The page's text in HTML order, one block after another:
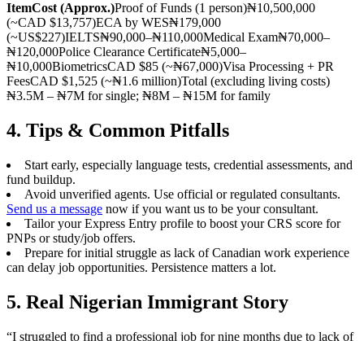
ItemCost (Approx.)Proof of Funds (1 person)₦10,500,000
(~CAD $13,757)ECA by WES₦179,000
(~US$227)IELTS₦90,000–₦110,000Medical Exam₦70,000–
₦120,000Police Clearance Certificate₦5,000–
₦10,000BiometricsCAD $85 (~₦67,000)Visa Processing + PR
FeesCAD $1,525 (~₦1.6 million)Total (excluding living costs)
₦3.5M – ₦7M for single; ₦8M – ₦15M for family
4. Tips & Common Pitfalls
Start early, especially language tests, credential assessments, and
fund buildup.
Avoid unverified agents. Use official or regulated consultants.
Send us a message now if you want us to be your consultant.
Tailor your Express Entry profile to boost your CRS score for
PNPs or study/job offers.
Prepare for initial struggle as lack of Canadian work experience
can delay job opportunities. Persistence matters a lot.
5. Real Nigerian Immigrant Story
“I struggled to find a professional job for nine months due to lack of